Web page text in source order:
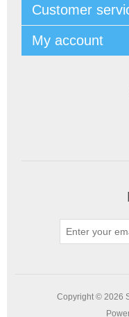
Customer
My account
Copyright © 2026